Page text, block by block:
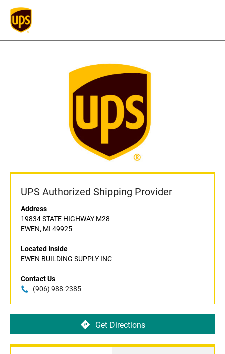
UPS Authorized Shipping Provider
Address
19834 STATE HIGHWAY M28
EWEN, MI 49925
Located Inside
EWEN BUILDING SUPPLY INC
Contact Us
(906) 988-2385
Get Directions